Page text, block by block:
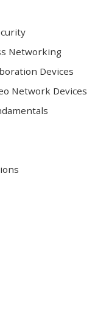
Networking
Devices
Network Devices